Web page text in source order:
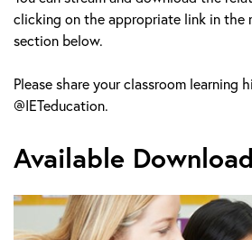
clicking on the appropriate link in the
section below.
Please share your classroom learning
@IETeducation.
Available